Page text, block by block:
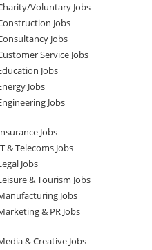
Voluntary Jobs
Jobs
Jobs
Service Jobs
Jobs
Jobs
Jobs
Jobs
& Telecoms Jobs
Jobs
& Tourism Jobs
Jobs
& PR Jobs
& Creative Jobs